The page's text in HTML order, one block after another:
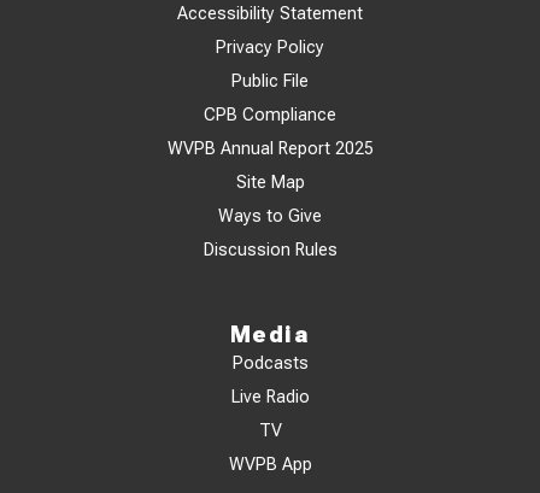
Accessibility Statement
Privacy Policy
Public File
CPB Compliance
WVPB Annual Report 2025
Site Map
Ways to Give
Discussion Rules
Media
Podcasts
Live Radio
TV
WVPB App